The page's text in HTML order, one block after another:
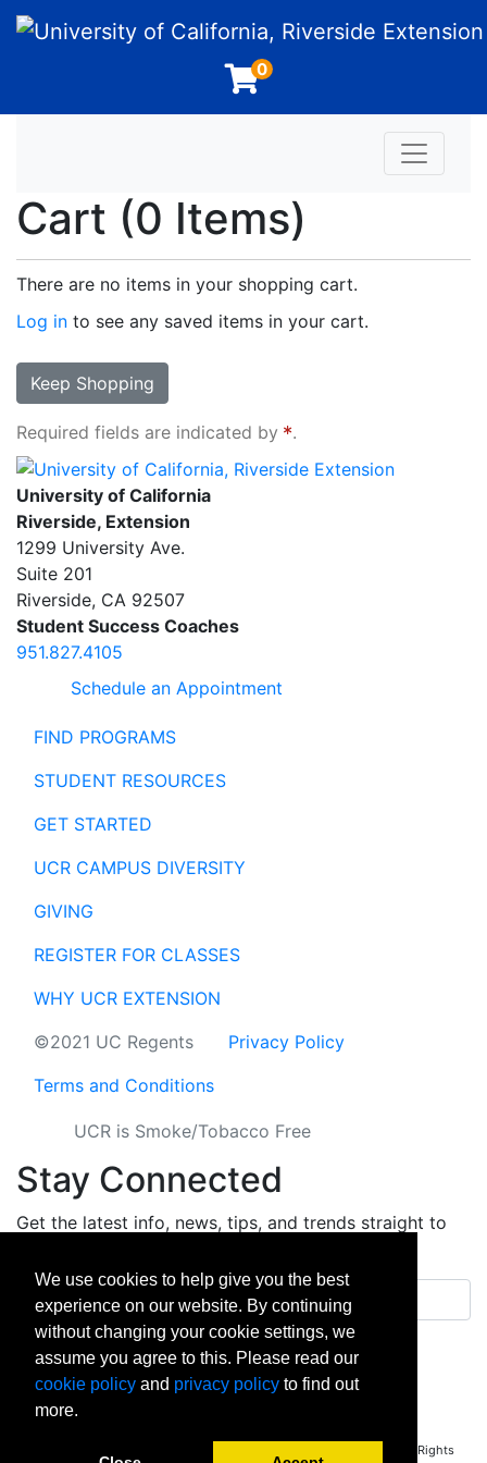
University of California, Riverside Extension
0
Toggle
Cart (0 Items)
There are no items in your shopping cart.
Log in to see any saved items in your cart.
Keep Shopping
Required fields are indicated by
.
University of California, Riverside Extension
University of California
Riverside, Extension
1299 University Ave.
Suite 201
Riverside, CA 92507
Student Success Coaches
951.827.4105
Schedule an Appointment
FIND PROGRAMS
STUDENT RESOURCES
GET STARTED
UCR CAMPUS DIVERSITY
GIVING
REGISTER FOR CLASSES
WHY UCR EXTENSION
©2021 UC Regents
Privacy Policy
Terms and Conditions
UCR is Smoke/Tobacco Free
Stay Connected
Get the latest info, news, tips, and trends straight to
Email address
Sign up
facebook
instagramlinkedin
Copyright © 2026 University of California Riverside - Extension. All Rights
We use cookies to help give you the best
experience on our website. By continuing
without changing your cookie settings, we
assume you agree to this. Please read our
cookie policy and privacy policy to find out
more.